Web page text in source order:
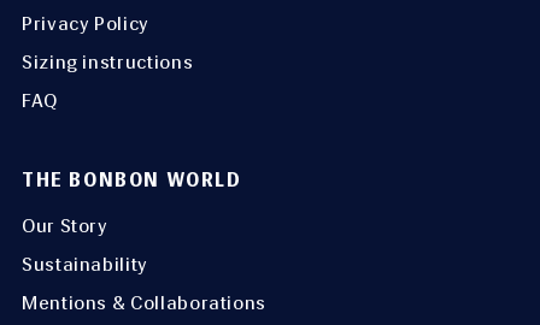
Privacy Policy
Sizing instructions
FAQ
THE BONBON WORLD
Our Story
Sustainability
Mentions & Collaborations